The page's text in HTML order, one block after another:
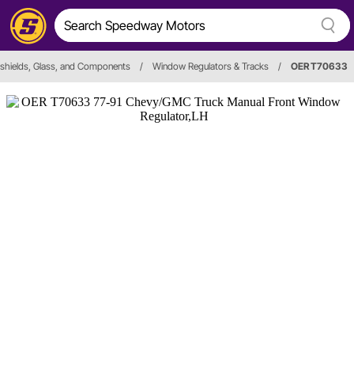
Glass, and Components / Window Regulators & Tracks / OER T70633